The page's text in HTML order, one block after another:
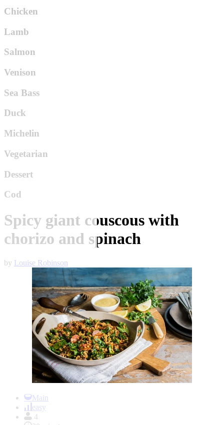
Chicken
Lamb
Salmon
Venison
Sea Bass
Duck
Michelin
Vegetarian
Dessert
Cod
Spicy giant couscous with
chorizo and spinach
by Louise Robinson
Main
easy
4